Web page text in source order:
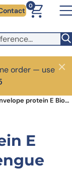
0
order — useClose
Anti-Envelope protein E Biosimilar – Anti-Dengue virus mAb – Research Grade
E